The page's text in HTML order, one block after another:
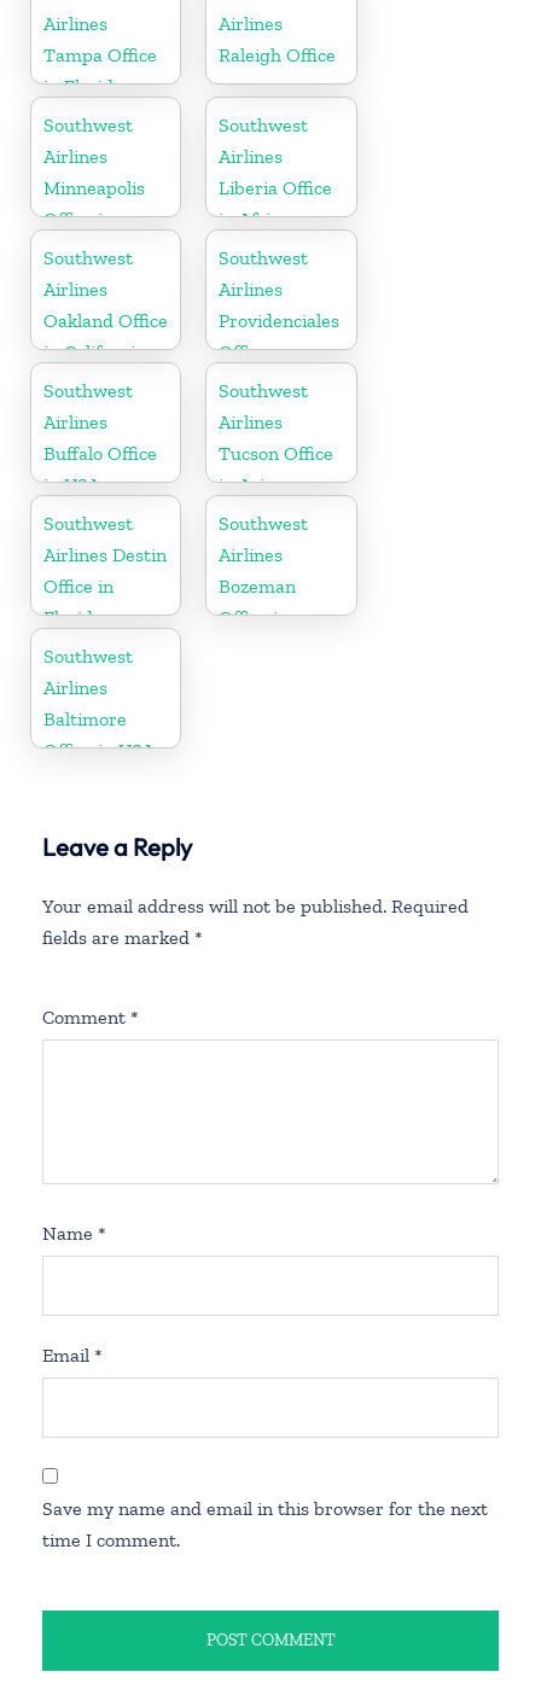
Airlines
Tampa Office
in Florida
Airlines
Raleigh Office
Southwest
Airlines
Minneapolis
Office in
Minnesota
Southwest
Airlines
Liberia Office
in Africa
Southwest
Airlines
Oakland Office
in California
Southwest
Airlines
Providenciales
Office
Southwest
Airlines
Buffalo Office
in USA
Southwest
Airlines
Tucson Office
in Arizona
Southwest
Airlines Destin
Office in
Florida
Southwest
Airlines
Bozeman
Office in
Southwest
Airlines
Baltimore
Office in USA
Leave a Reply
Your email address will not be published. Required
fields are marked *
Comment *
Name *
Email *
Save my name and email in this browser for the next
time I comment.